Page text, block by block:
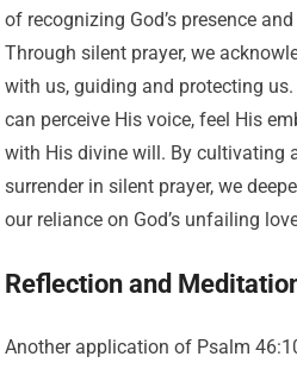
of recognizing God’s presence
Through silent prayer, we
with us, guiding and protecting
can perceive His voice, feel His
with His divine will. By cultivating
surrender in silent prayer, we
our reliance on God’s unfailing
Reflection and
Another application of Psalm